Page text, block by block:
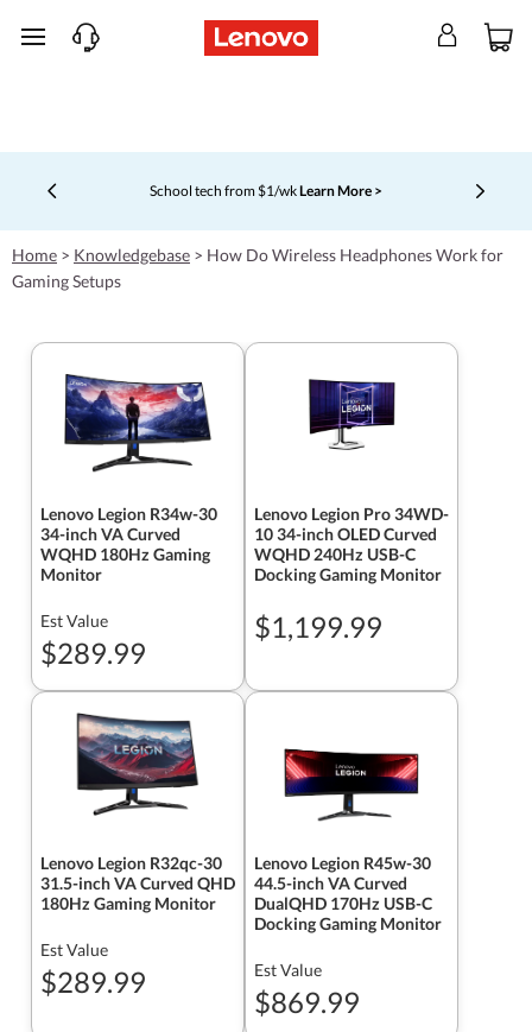
skip to main content
School tech from $1/wkLearn More >
Currently displaying item 4 of 5
Home > Knowledgebase > How Do Wireless Headphones Work for
Gaming Setups
Lenovo Legion R34w-30
34-inch VA Curved
WQHD 180Hz Gaming
Monitor
Est Value
$289.99
Lenovo Legion Pro 34WD-
10 34-inch OLED Curved
WQHD 240Hz USB-C
Docking Gaming Monitor
$1,199.99
Lenovo Legion R32qc-30
31.5-inch VA Curved QHD
180Hz Gaming Monitor
Est Value
$289.99
Lenovo Legion R45w-30
44.5-inch VA Curved
DualQHD 170Hz USB-C
Docking Gaming Monitor
Est Value
$869.99